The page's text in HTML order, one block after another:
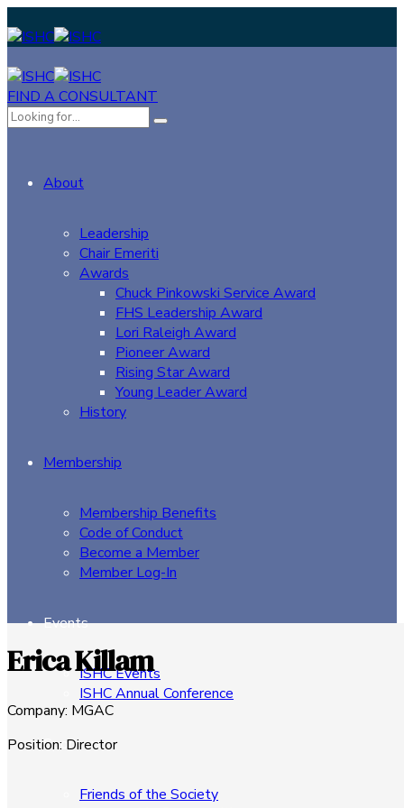
FIND A CONSULTANT
About
Leadership
Chair Emeriti
Awards
Chuck Pinkowski Service Award
FHS Leadership Award
Lori Raleigh Award
Pioneer Award
Rising Star Award
Young Leader Award
History
Membership
Membership Benefits
Code of Conduct
Become a Member
Member Log-In
Events
ISHC Events
ISHC Annual Conference
Sponsors
Friends of the Society
Erica Killam
Company: MGAC
Position: Director